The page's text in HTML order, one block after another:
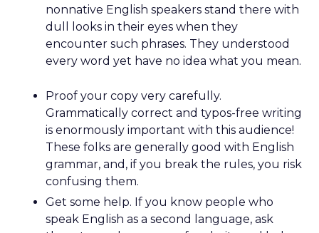
nonnative English speakers stand there with
dull looks in their eyes when they
encounter such phrases. They understood
every word yet have no idea what you mean.
Proof your copy very carefully.
Grammatically correct and typos-free writing
is enormously important with this audience!
These folks are generally good with English
grammar, and, if you break the rules, you risk
confusing them.
Get some help. If you know people who
speak English as a second language, ask